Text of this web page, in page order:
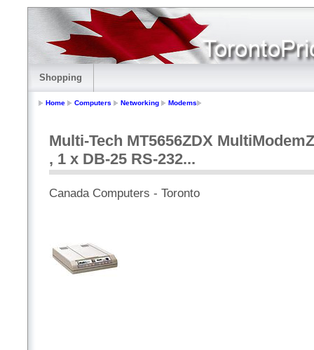
Shopping
Home Computers Networking Modems
Multi-Tech MT5656ZDX
, 1 x DB-25 RS-232...
Canada Computers - Toronto